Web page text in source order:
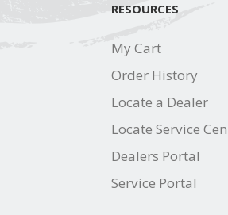
RESOURCES
My Cart
Order History
Locate a Dealer
Locate Service
Dealers Portal
Service Portal